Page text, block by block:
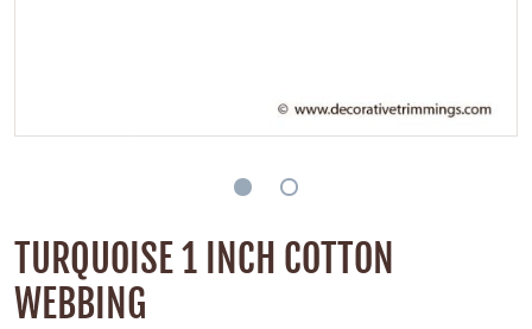
TURQUOISE 1 INCH COTTON
WEBBING